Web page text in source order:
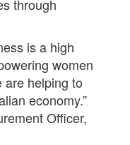
through
is a high
women
are helping to
economy.”
Officer,